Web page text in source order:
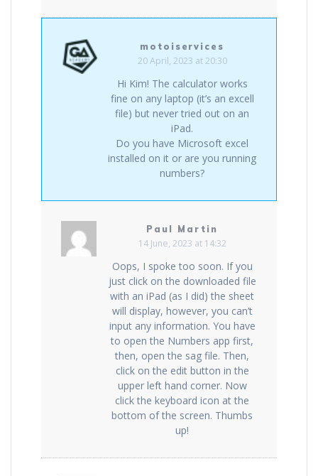
motoiservices
20 April, 2023 at 20:30
Hi Kim! The calculator works
fine on any laptop (it’s an excell
file) but never tried out on an
iPad.
Do you have Microsoft excel
installed on it or are you running
numbers?
Paul Martin
14 June, 2023 at 14:32
Oops, I spoke too soon. If you
just click on the downloaded file
with an iPad (as I did) the sheet
will display, however, you can’t
input any information. You have
to open the Numbers app first,
then, open the sag file. Then,
click on the edit button in the
upper left hand corner. Now
click the keyboard icon at the
bottom of the screen. Thumbs
up!